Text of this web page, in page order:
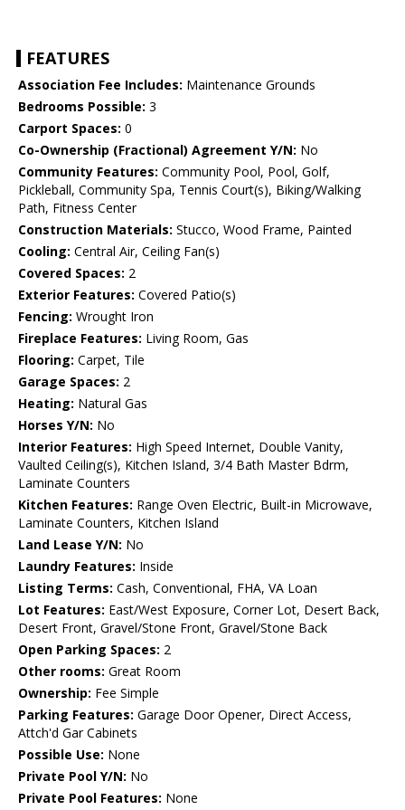
FEATURES
Association Fee Includes: Maintenance Grounds
Bedrooms Possible: 3
Carport Spaces: 0
Co-Ownership (Fractional) Agreement Y/N: No
Community Features: Community Pool, Pool, Golf,
Pickleball, Community Spa, Tennis Court(s), Biking/Walking
Path, Fitness Center
Construction Materials: Stucco, Wood Frame, Painted
Cooling: Central Air, Ceiling Fan(s)
Covered Spaces: 2
Exterior Features: Covered Patio(s)
Fencing: Wrought Iron
Fireplace Features: Living Room, Gas
Flooring: Carpet, Tile
Garage Spaces: 2
Heating: Natural Gas
Horses Y/N: No
Interior Features: High Speed Internet, Double Vanity,
Vaulted Ceiling(s), Kitchen Island, 3/4 Bath Master Bdrm,
Laminate Counters
Kitchen Features: Range Oven Electric, Built-in Microwave,
Laminate Counters, Kitchen Island
Land Lease Y/N: No
Laundry Features: Inside
Listing Terms: Cash, Conventional, FHA, VA Loan
Lot Features: East/West Exposure, Corner Lot, Desert Back,
Desert Front, Gravel/Stone Front, Gravel/Stone Back
Open Parking Spaces: 2
Other rooms: Great Room
Ownership: Fee Simple
Parking Features: Garage Door Opener, Direct Access,
Attch'd Gar Cabinets
Possible Use: None
Private Pool Y/N: No
Private Pool Features: None